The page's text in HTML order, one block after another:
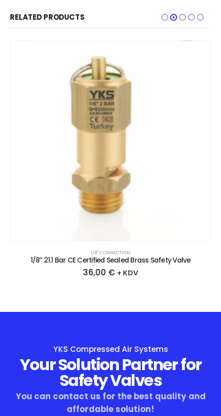
RELATED PRODUCTS
1/8″ CONNECTION
1/8” 21.1 Bar CE Certified Sealed Brass Safety Valve
36,00 € + KDV
YKS Compressed Air Systems
Your Solution Partner for
Safety Valves
You can contact us for the best quality and
affordable solution!